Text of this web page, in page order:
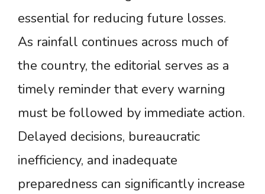
essential for reducing future losses.
As rainfall continues across much of
the country, the editorial serves as a
timely reminder that every warning
must be followed by immediate action.
Delayed decisions, bureaucratic
inefficiency, and inadequate
preparedness can significantly increase